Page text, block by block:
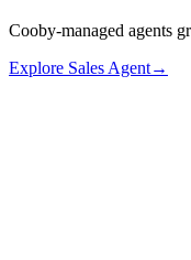
Cooby-managed agents
Explore Sales Agent→